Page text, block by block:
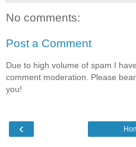
No comments:
Post a Comment
Due to high volume of spam I
comment moderation. Please
you!
‹